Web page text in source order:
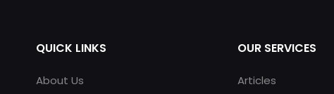
QUICK LINKS
About Us
OUR SERVICES
Articles